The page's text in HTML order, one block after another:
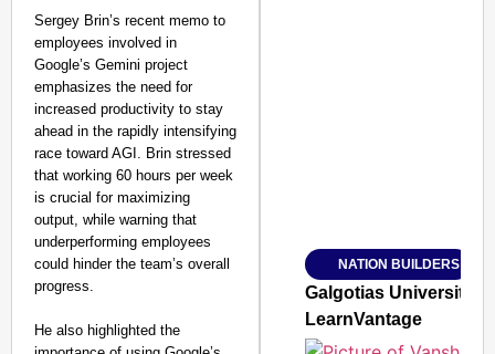
Sergey Brin’s recent memo to
employees involved in
Google’s Gemini project
emphasizes the need for
increased productivity to stay
ahead in the rapidly intensifying
race toward AGI. Brin stressed
that working 60 hours per week
is crucial for maximizing
output, while warning that
underperforming employees
could hinder the team’s overall
progress.
He also highlighted the
Jan 15, 2026
NATION BUILDERS
Galgotias University
LearnVantage